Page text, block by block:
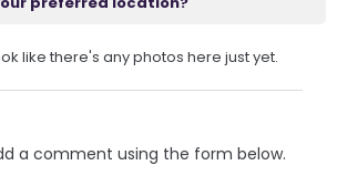
like there's any photos here just yet.
a comment using the form below.